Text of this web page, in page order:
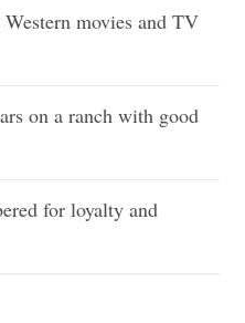
movies and TV
on a ranch with good
for loyalty and